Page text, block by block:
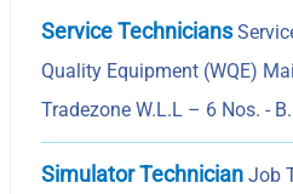
Service Technicians
Quality Equipment (WQE)
Tradezone W.L.L – 6 Nos. -
Simulator Technician Job